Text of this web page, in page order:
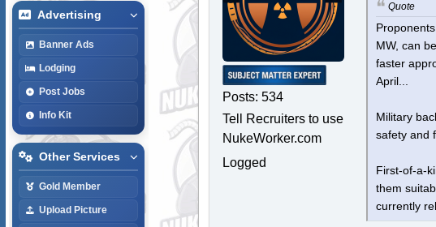
Advertising
Banner Ads
Lodging
Post Jobs
Info Kit
Other Services
Gold Member
Upload Picture
Posts: 534
Tell Recruiters to use
NukeWorker.com
Logged
Quote
MW, can
faster
April...
Military
safety and
First-of-a-
them
currently